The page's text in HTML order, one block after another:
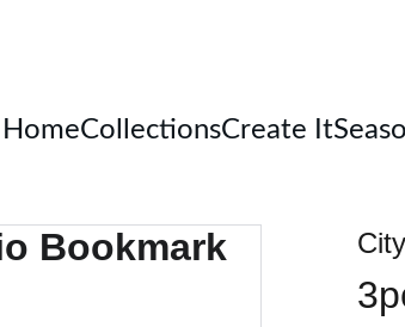
HomeCollectionsCreate It